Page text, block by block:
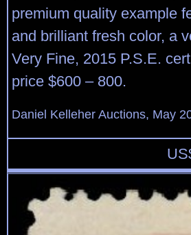
premium quality example
and brilliant fresh color, a
Very Fine, 2015 P.S.E.
price $600 – 800.
Daniel Kelleher Auctions, May